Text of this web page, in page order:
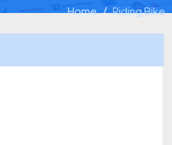
Home Riding Bike